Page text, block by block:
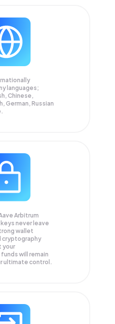
languages;
Chinese,
German, Russian
Arbitrum
never leave
wallet
cryptography
your
funds will remain
ultimate control.